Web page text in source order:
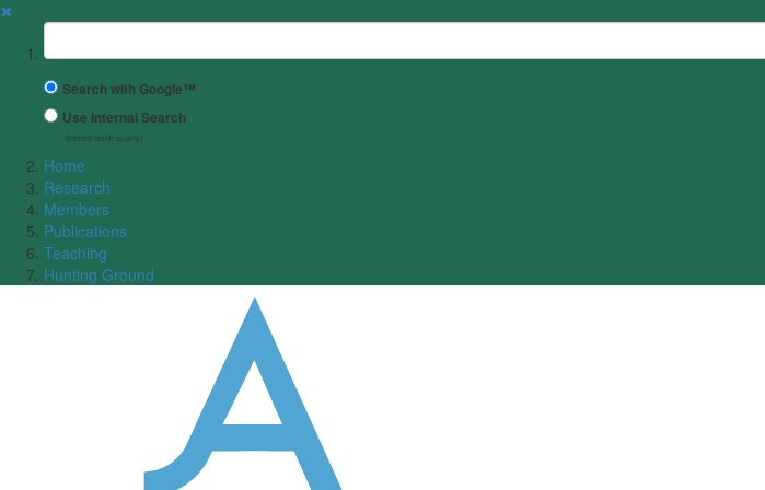
✖
Suchbegriff
Search with Google™
Use Internal Search
(limited result quality)
Home
Research
Members
Publications
Teaching
Hunting Ground